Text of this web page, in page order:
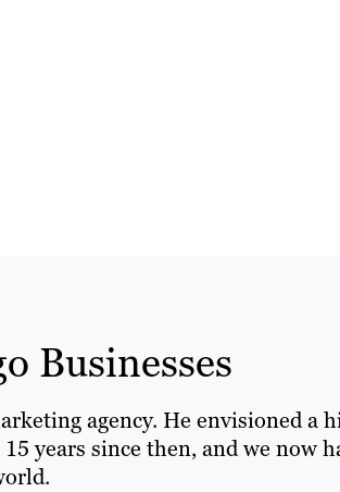
Businesses
agency. He envisioned a
years since then, and we now